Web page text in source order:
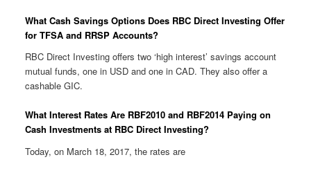
What Cash Savings Options Does RBC Direct Investing Offer
for TFSA and RRSP Accounts?
RBC Direct Investing offers two ‘high interest’ savings account
mutual funds, one in USD and one in CAD. They also offer a
cashable GIC.
What Interest Rates Are RBF2010 and RBF2014 Paying on
Cash Investments at RBC Direct Investing?
Today, on March 18, 2017, the rates are